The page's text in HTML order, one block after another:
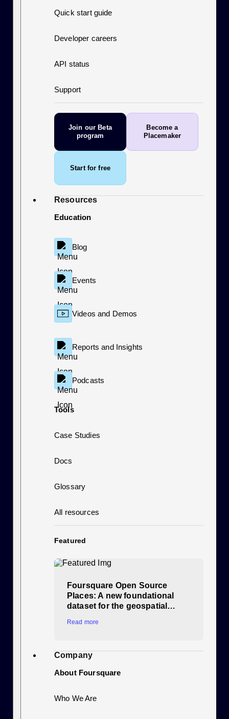
Quick start guide
Developer careers
API status
Support
Join our Beta
program
Become a
Placemaker
Start for free
Resources
Education
Blog
Events
Videos and Demos
Reports and Insights
Podcasts
Tools
Case Studies
Docs
Glossary
All resources
Featured
Foursquare Open Source
Places: A new foundational
dataset for the geospatial…
Read more
Company
About Foursquare
Who We Are